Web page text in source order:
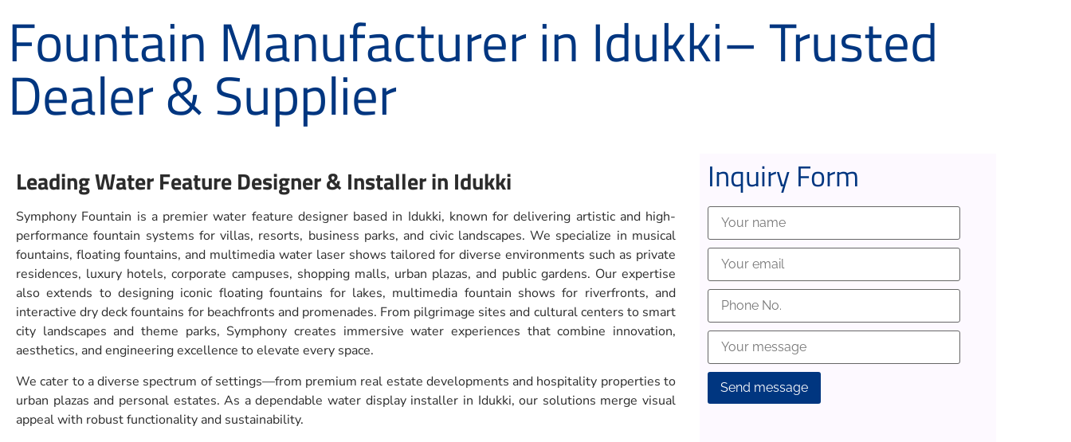
Fountain Manufacturer in Idukki– Trusted
Dealer & Supplier
Leading Water Feature Designer & Installer in Idukki
Symphony Fountain is a premier water feature designer based in Idukki, known for delivering artistic and high-
performance fountain systems for villas, resorts, business parks, and civic landscapes. We specialize in musical
fountains, floating fountains, and multimedia water laser shows tailored for diverse environments such as private
residences, luxury hotels, corporate campuses, shopping malls, urban plazas, and public gardens. Our expertise
also extends to designing iconic floating fountains for lakes, multimedia fountain shows for riverfronts, and
interactive dry deck fountains for beachfronts and promenades. From pilgrimage sites and cultural centers to smart
city landscapes and theme parks, Symphony creates immersive water experiences that combine innovation,
aesthetics, and engineering excellence to elevate every space.
We cater to a diverse spectrum of settings—from premium real estate developments and hospitality properties to
urban plazas and personal estates. As a dependable water display installer in Idukki, our solutions merge visual
appeal with robust functionality and sustainability.
Inquiry Form